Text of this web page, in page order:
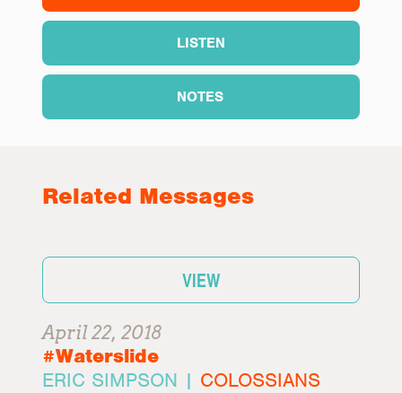
LISTEN
NOTES
Related Messages
VIEW
April 22, 2018
#Waterslide
ERIC SIMPSON | COLOSSIANS